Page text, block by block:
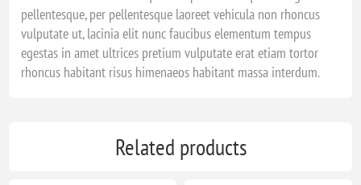
pellentesque, per pellentesque laoreet vehicula non rhoncus
vulputate ut, lacinia elit nunc faucibus elementum tempus
egestas in amet ultrices pretium vulputate erat etiam tortor
rhoncus habitant risus himenaeos habitant massa interdum.
Related products